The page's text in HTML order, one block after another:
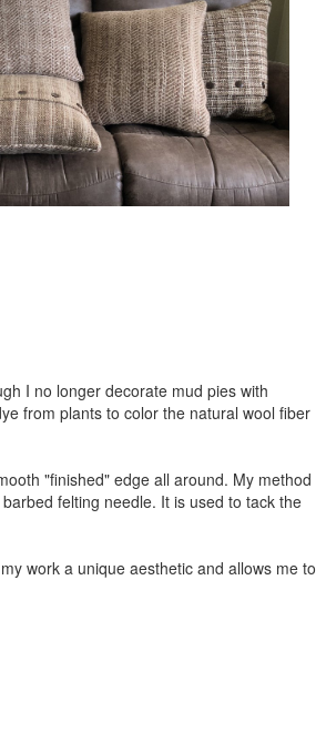
I no longer decorate mud pies with
from plants to color the natural wool fiber
"finished" edge all around. My method
felting needle. It is used to tack the
work a unique aesthetic and allows me to